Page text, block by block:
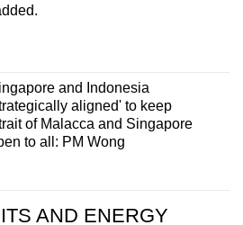
and Indonesia
aligned' to keep
of Malacca and Singapore
to all: PM Wong
AND ENERGY